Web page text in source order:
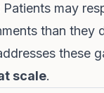
Patients may
than they
these
scale.